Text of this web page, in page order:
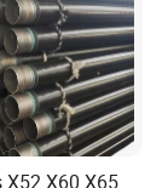
sizes and
X52 X60 X65